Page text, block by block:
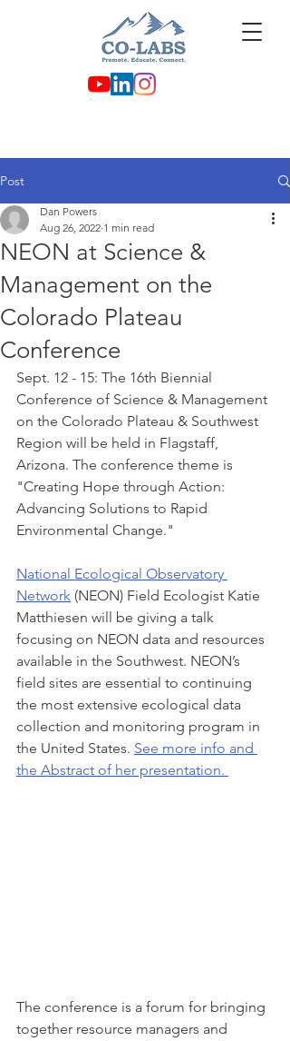
Post
NEON at Science &
Management on the
Colorado Plateau
Conference
Dan Powers
Aug 26, 2022 1 min read
Sept. 12 - 15: The 16th Biennial
Conference of Science & Management
on the Colorado Plateau & Southwest
Region will be held in Flagstaff,
Arizona. The conference theme is
"Creating Hope through Action:
Advancing Solutions to Rapid
Environmental Change."
National Ecological Observatory
Network (NEON) Field Ecologist Katie
Matthiesen will be giving a talk
focusing on NEON data and resources
available in the Southwest. NEON’s
field sites are essential to continuing
the most extensive ecological data
collection and monitoring program in
the United States. See more info and
the Abstract of her presentation.
The conference is a forum for bringing
together resource managers and